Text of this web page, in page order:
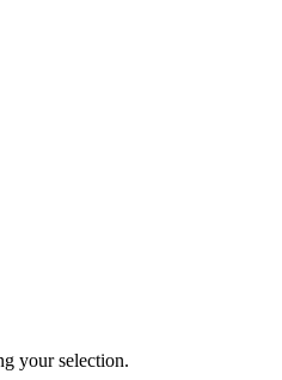
your selection.